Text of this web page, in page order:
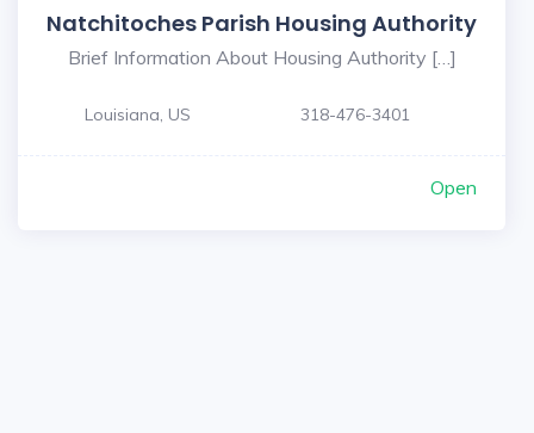
Natchitoches Parish Housing Authority
Brief Information About Housing Authority […]
Louisiana, US 318-476-3401
Open